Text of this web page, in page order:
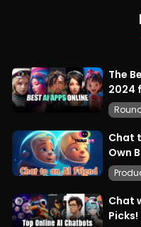
The
2024
Chat
Own
Chat
Picks!